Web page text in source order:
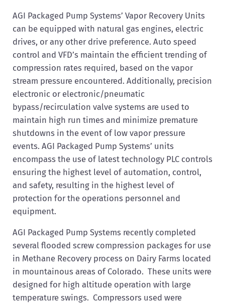
AGI Packaged Pump Systems’ Vapor Recovery Units
can be equipped with natural gas engines, electric
drives, or any other drive preference. Auto speed
control and VFD’s maintain the efficient trending of
compression rates required, based on the vapor
stream pressure encountered. Additionally, precision
electronic or electronic/pneumatic
bypass/recirculation valve systems are used to
maintain high run times and minimize premature
shutdowns in the event of low vapor pressure
events. AGI Packaged Pump Systems’ units
encompass the use of latest technology PLC controls
ensuring the highest level of automation, control,
and safety, resulting in the highest level of
protection for the operations personnel and
equipment.
AGI Packaged Pump Systems recently completed
several flooded screw compression packages for use
in Methane Recovery process on Dairy Farms located
in mountainous areas of Colorado. These units were
designed for high altitude operation with large
temperature swings. Compressors used were